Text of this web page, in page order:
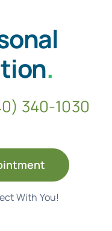
.
340-1030
With You!